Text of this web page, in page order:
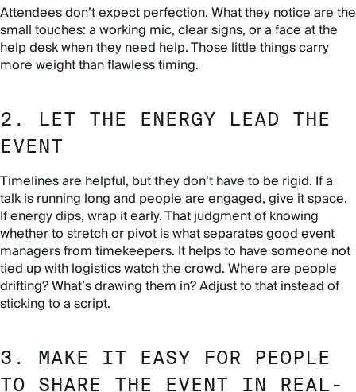
Attendees don’t expect perfection. What they notice are the
small touches: a working mic, clear signs, or a face at the
help desk when they need help. Those little things carry
more weight than flawless timing.
2. LET THE ENERGY LEAD THE
EVENT
Timelines are helpful, but they don’t have to be rigid. If a
talk is running long and people are engaged, give it space.
If energy dips, wrap it early. That judgment of knowing
whether to stretch or pivot is what separates good event
managers from timekeepers. It helps to have someone not
tied up with logistics watch the crowd. Where are people
drifting? What’s drawing them in? Adjust to that instead of
sticking to a script.
3. MAKE IT EASY FOR PEOPLE
TO SHARE THE EVENT IN REAL-